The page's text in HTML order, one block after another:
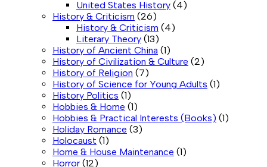
United States History (4)
History & Criticism (26)
History & Criticism (4)
Literary Theory (13)
History of Ancient China (1)
History of Civilization & Culture (2)
History of Religion (7)
History of Science for Young Adults (1)
History Politics (1)
Hobbies & Home (1)
Hobbies & Practical Interests (Books) (1)
Holiday Romance (3)
Holocaust (1)
Home & House Maintenance (1)
Horror (12)